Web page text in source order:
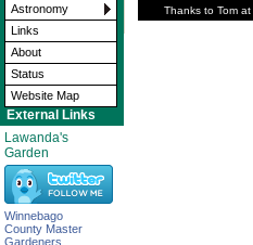
Astronomy
Links
About
Status
Website Map
External Links
Lawanda's
Garden
Winnebago
County Master
Gardeners
Thanks to Tom at